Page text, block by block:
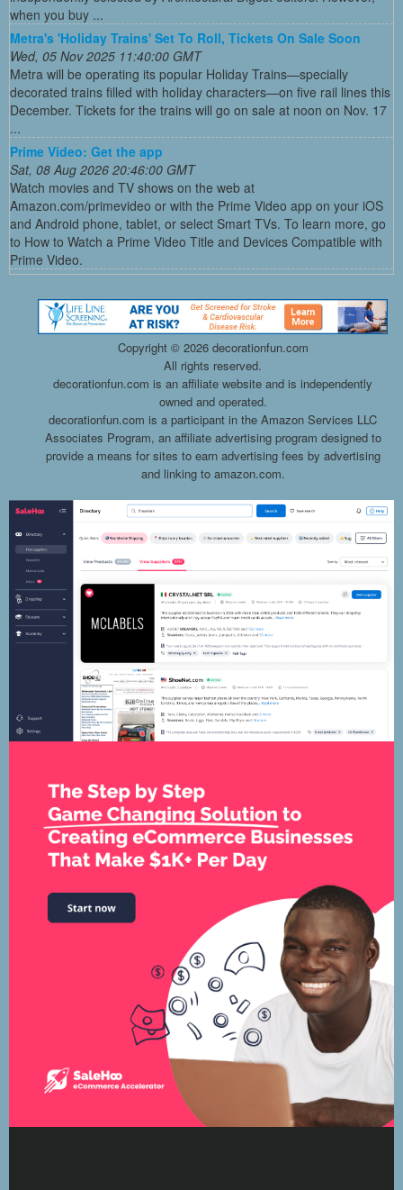
when you buy ...
Metra's 'Holiday Trains' Set To Roll, Tickets On Sale Soon
Wed, 05 Nov 2025 11:40:00 GMT
Metra will be operating its popular Holiday Trains—specially
decorated trains filled with holiday characters—on five rail lines this
December. Tickets for the trains will go on sale at noon on Nov. 17
...
Prime Video: Get the app
Sat, 08 Aug 2026 20:46:00 GMT
Watch movies and TV shows on the web at
Amazon.com/primevideo or with the Prime Video app on your iOS
and Android phone, tablet, or select Smart TVs. To learn more, go
to How to Watch a Prime Video Title and Devices Compatible with
Prime Video.
Copyright © 2026 decorationfun.com
All rights reserved.
decorationfun.com is an affiliate website and is independently
owned and operated.
decorationfun.com is a participant in the Amazon Services LLC
Associates Program, an affiliate advertising program designed to
provide a means for sites to earn advertising fees by advertising
and linking to amazon.com.